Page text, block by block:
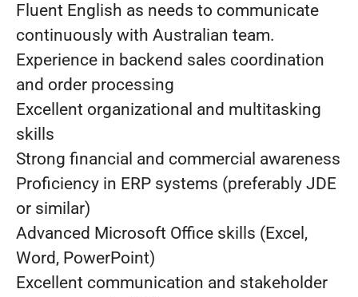
Fluent English as needs to communicate
continuously with Australian team.
Experience in backend sales coordination
and order processing
Excellent organizational and multitasking
skills
Strong financial and commercial awareness
Proficiency in ERP systems (preferably JDE
or similar)
Advanced Microsoft Office skills (Excel,
Word, PowerPoint)
Excellent communication and stakeholder